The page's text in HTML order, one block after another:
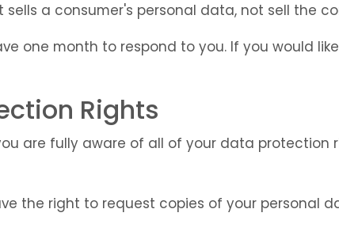
a consumer's personal data, not sell the
one month to respond to you. If you would
Rights
are fully aware of all of your data protection
the right to request copies of your personal